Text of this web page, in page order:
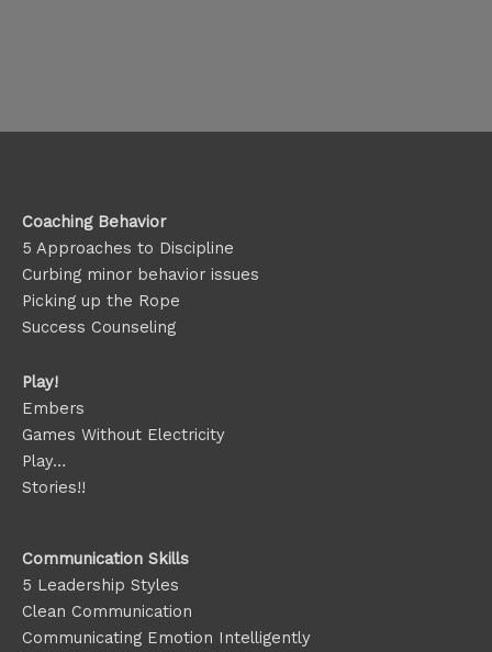
Coaching Behavior
5 Approaches to Discipline
Curbing minor behavior issues
Picking up the Rope
Success Counseling
Play!
Embers
Games Without Electricity
Play…
Stories!!
Communication Skills
5 Leadership Styles
Clean Communication
Communicating Emotion Intelligently